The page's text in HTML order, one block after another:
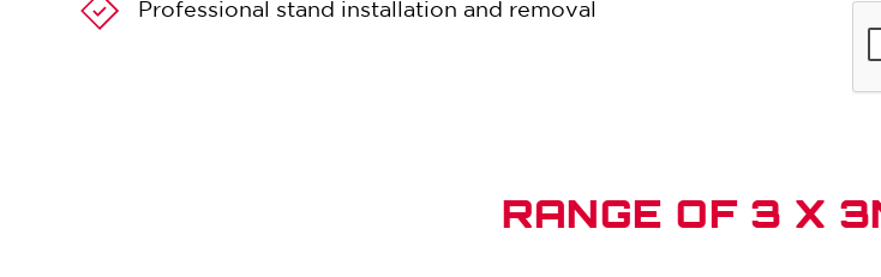
Professional stand installation and removal
RANGE OF 3 X